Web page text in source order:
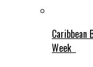
Week